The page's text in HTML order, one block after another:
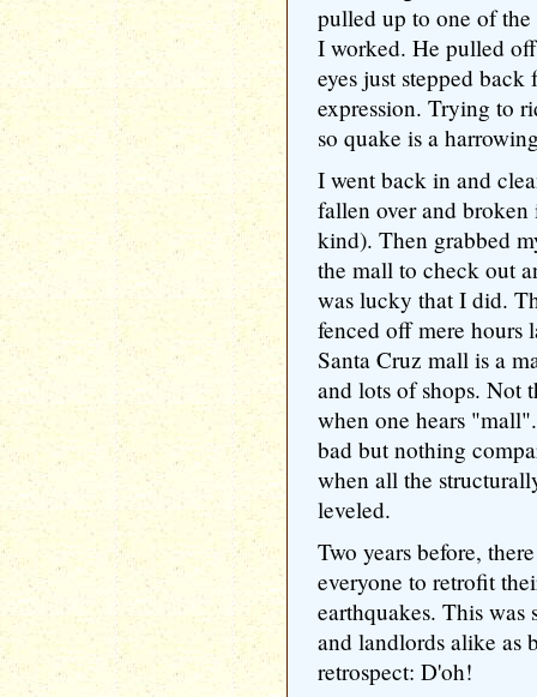
pulled up to one of
I worked. He pulled
eyes just stepped
expression. Trying to
so quake is a
I went back in and
fallen over and
kind). Then grabbed
the mall to check out
was lucky that I did.
fenced off mere hours
Santa Cruz mall is a
and lots of shops. Not
when one hears
bad but nothing
when all the
leveled.
Two years before,
everyone to retrofit
earthquakes. This was
and landlords alike as
retrospect: D'oh!